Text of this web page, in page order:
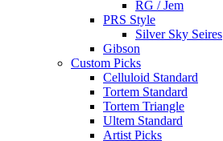
RG / Jem
PRS Style
Silver Sky Seires
Gibson
Custom Picks
Celluloid Standard
Tortem Standard
Tortem Triangle
Ultem Standard
Artist Picks